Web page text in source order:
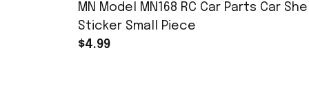
MN Model MN168 RC Car Parts Car Shell
Sticker Small Piece
$4.99